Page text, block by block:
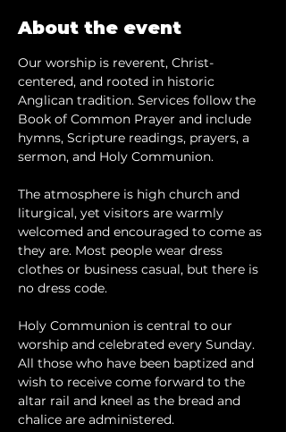
About the event
Our worship is reverent, Christ-
centered, and rooted in historic
Anglican tradition. Services follow the
Book of Common Prayer and include
hymns, Scripture readings, prayers, a
sermon, and Holy Communion.
The atmosphere is high church and
liturgical, yet visitors are warmly
welcomed and encouraged to come as
they are. Most people wear dress
clothes or business casual, but there is
no dress code.
​Holy Communion is central to our
worship and celebrated every Sunday.
All those who have been baptized and
wish to receive come forward to the
altar rail and kneel as the bread and
chalice are administered.